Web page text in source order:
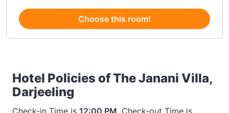
Choose this room!
Hotel Policies of The Janani Villa,
Darjeeling
Check-in Time is 12:00 PM , Check-out Time is